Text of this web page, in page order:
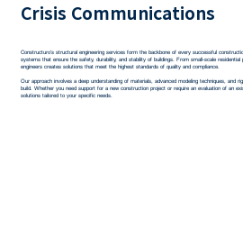
Crisis Communications
Constructuro’s structural engineering services form the backbone of every successful
systems that ensure the safety, durability, and stability of buildings. From small-scale
engineers creates solutions that meet the highest standards of quality and compliance.
Our approach involves a deep understanding of materials, advanced modeling techniques, and
build. Whether you need support for a new construction project or require an evaluation of an
solutions tailored to your specific needs.